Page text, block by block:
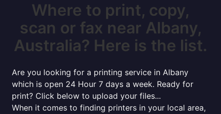
Where to print, copy,
scan or fax near Albany,
Australia? Here is the list.
Are you looking for a printing service in Albany
which is open 24 Hour 7 days a week. Ready for
print? Click below to upload your files...
When it comes to finding printers in your local area,